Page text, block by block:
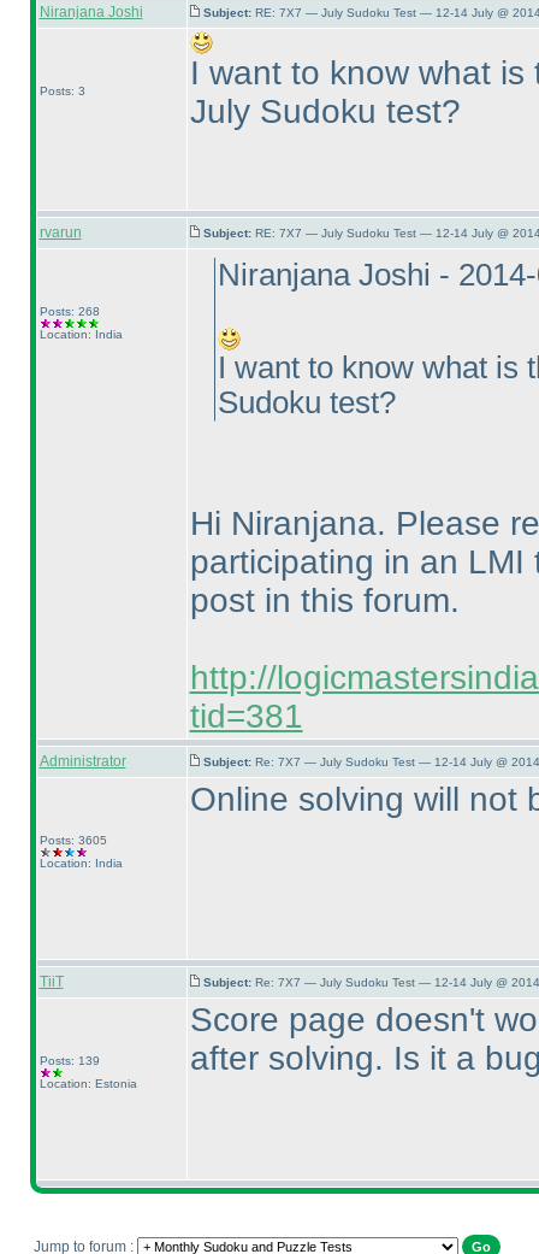
Niranjana Joshi Subject: RE: 7X7 — July Sudoku Test — 12-14 July @
Posts: 3
I want to know what
July Sudoku test?
rvarun Subject: RE: 7X7 — July Sudoku Test — 12-14 July @
Posts: 268
Location: India
Niranjana Joshi -
I want to know what is
Sudoku test?
Hi Niranjana. Please
participating in an
post in this forum.
http://
tid=381
Administrator Subject: Re: 7X7 — July Sudoku Test — 12-14 July @
Posts: 3605
Location: India
Online solving will not
TiiT Subject: Re: 7X7 — July Sudoku Test — 12-14 July @
Posts: 139
Location: Estonia
Score page doesn't
after solving. Is it a
Jump to forum :